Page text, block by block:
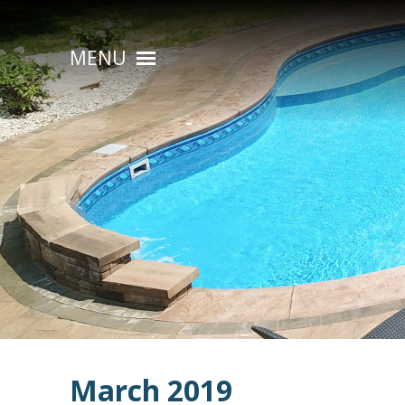
MENU
HOME
ABOUT
POOL CONSTRUCTION
OUTDOOR LIVING
RESIDENTIAL POOL SERVICES
COMMERCIAL POOL SERVICES
RENOVATION & REPAIR
CONTACTMarch 2019